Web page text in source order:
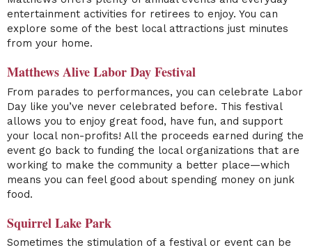
entertainment activities for retirees to enjoy. You can
explore some of the best local attractions just minutes
from your home.
Matthews Alive Labor Day Festival
From parades to performances, you can celebrate Labor
Day like you’ve never celebrated before. This festival
allows you to enjoy great food, have fun, and support
your local non-profits! All the proceeds earned during the
event go back to funding the local organizations that are
working to make the community a better place—which
means you can feel good about spending money on junk
food.
Squirrel Lake Park
Sometimes the stimulation of a festival or event can be